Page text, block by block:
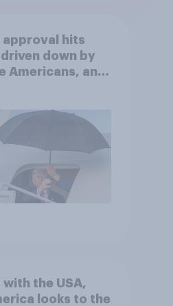
approval hits
down by
Americans, and
the USA,
looks to the